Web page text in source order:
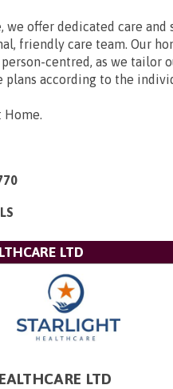
we offer dedicated care and
friendly care team. Our
centred, as we tailor
plans according to the
Home.
LTD
LTD